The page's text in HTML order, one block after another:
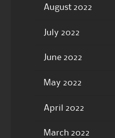
August 2022
July 2022
June 2022
May 2022
April 2022
March 2022